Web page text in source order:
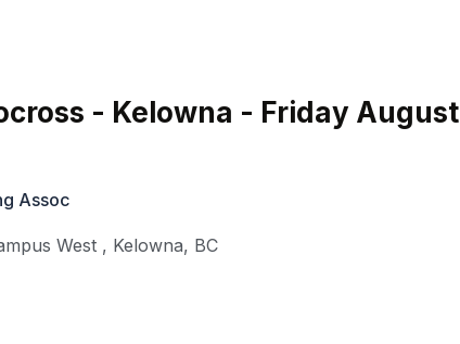
- Kelowna - Friday August
Assoc
West , Kelowna, BC